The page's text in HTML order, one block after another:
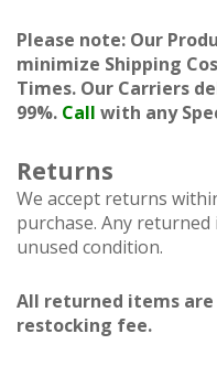
Please note: Our
minimize Shipping
Times. Our Carriers
99%. Call with any
Returns
We accept returns
purchase. Any
unused condition.
All returned items are
restocking fee.